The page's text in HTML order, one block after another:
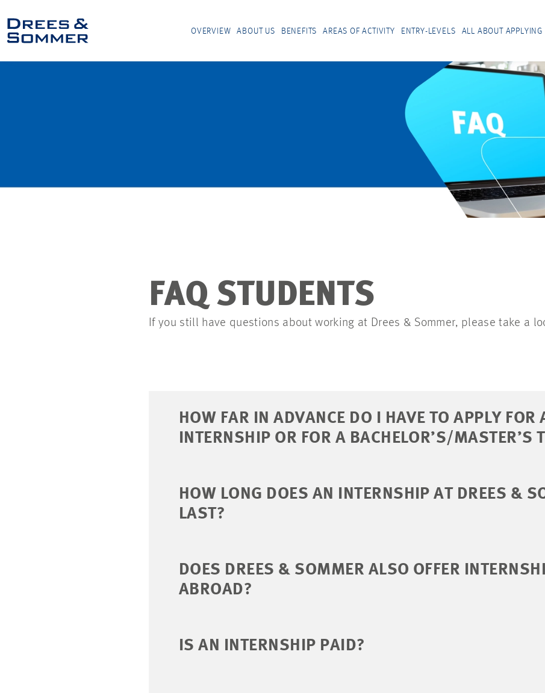
OVERVIEW ABOUT US BENEFITS AREAS OF ACTIVITY ENTRY-LEVELS ALL ABOUT APPLYING
FAQ STUDENTS
If you still have questions about working at Drees & Sommer, please take a
HOW FAR IN ADVANCE DO I HAVE TO APPLY FOR
INTERNSHIP OR FOR A BACHELOR’S/MASTER’S
HOW LONG DOES AN INTERNSHIP AT DREES &
LAST?
DOES DREES & SOMMER ALSO OFFER
ABROAD?
IS AN INTERNSHIP PAID?